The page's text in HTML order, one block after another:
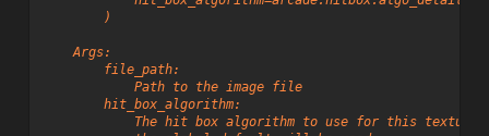
        )
    Args:
        file_path:
            Path to the image file
        hit_box_algorithm:
The hit box algorithm to use for this